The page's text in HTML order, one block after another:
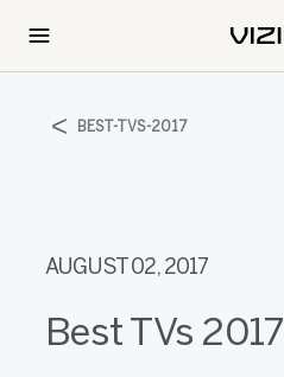
BEST-TVS-2017
AUGUST 02, 2017
Best TVs 2017